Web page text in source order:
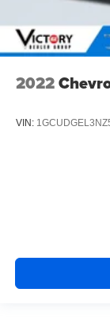
2022
VIN: